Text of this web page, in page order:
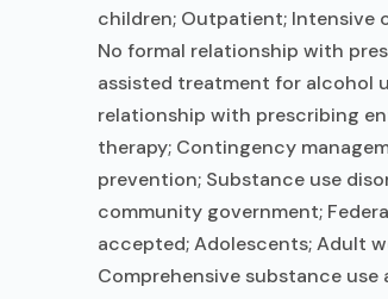
children; Outpatient;
No formal relationship with
assisted treatment for alcohol
relationship with prescribing
therapy; Contingency
prevention; Substance use
community government;
accepted; Adolescents; Adult
Comprehensive substance